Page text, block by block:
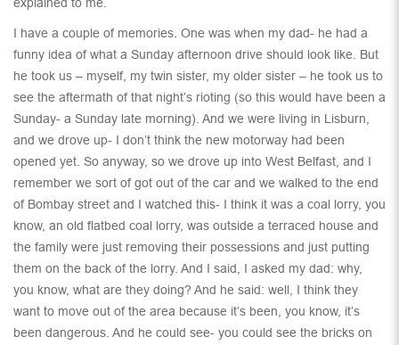
I have a couple of memories. One was when my dad- he had a
funny idea of what a Sunday afternoon drive should look like. But
he took us – myself, my twin sister, my older sister – he took us to
see the aftermath of that night’s rioting (so this would have been a
Sunday- a Sunday late morning). And we were living in Lisburn,
and we drove up- I don’t think the new motorway had been
opened yet. So anyway, so we drove up into West Belfast, and I
remember we sort of got out of the car and we walked to the end
of Bombay street and I watched this- I think it was a coal lorry, you
know, an old flatbed coal lorry, was outside a terraced house and
the family were just removing their possessions and just putting
them on the back of the lorry. And I said, I asked my dad: why,
you know, what are they doing? And he said: well, I think they
want to move out of the area because it’s been, you know, it’s
been dangerous. And he could see- you could see the bricks on